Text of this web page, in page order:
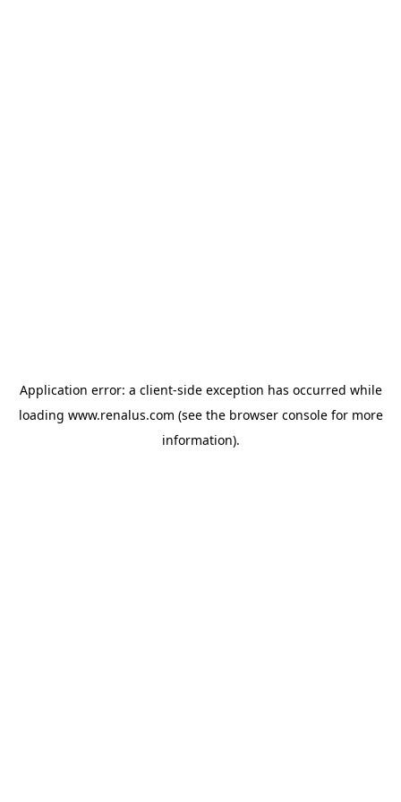
Application error: a client-side exception has occurred while
loading www.renalus.com (see the browser consolefor more
information).